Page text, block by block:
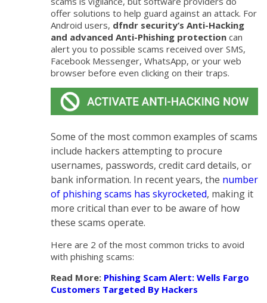
offer solutions to help guard against an attack. For
Android users, dfndr security’s Anti-Hacking
and advanced Anti-Phishing protection can
alert you to possible scams received over SMS,
Facebook Messenger, WhatsApp, or your web
browser before even clicking on their traps.
Some of the most common examples of scams
include hackers attempting to procure
usernames, passwords, credit card details, or
bank information. In recent years, the number
of phishing scams has skyrocketed, making it
more critical than ever to be aware of how
these scams operate.
Here are 2 of the most common tricks to avoid
with phishing scams:
Read More: Phishing Scam Alert: Wells Fargo
Customers Targeted By Hackers